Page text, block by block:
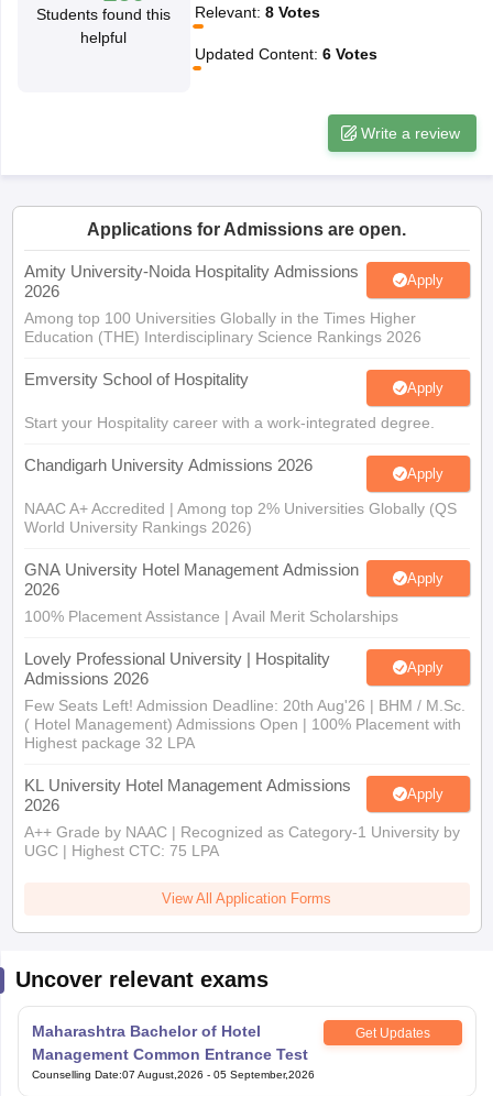
Students found this
helpful
Relevant: 8 Votes
Updated Content: 6 Votes
Write a review
Applications for Admissions are open.
Amity University-Noida Hospitality Admissions
2026
Apply
Among top 100 Universities Globally in the Times Higher
Education (THE) Interdisciplinary Science Rankings 2026
Emversity School of Hospitality Apply
Start your Hospitality career with a work-integrated degree.
Chandigarh University Admissions 2026 Apply
NAAC A+ Accredited | Among top 2% Universities Globally (QS
World University Rankings 2026)
GNA University Hotel Management Admission
2026
Apply
100% Placement Assistance | Avail Merit Scholarships
Lovely Professional University | Hospitality
Admissions 2026
Apply
Few Seats Left! Admission Deadline: 20th Aug'26 | BHM / M.Sc.
( Hotel Management) Admissions Open | 100% Placement with
Highest package 32 LPA
KL University Hotel Management Admissions
2026
Apply
A++ Grade by NAAC | Recognized as Category-1 University by
UGC | Highest CTC: 75 LPA
View All Application Forms
Uncover relevant exams
Maharashtra Bachelor of Hotel
Management Common Entrance Test
Get Updates
Counselling Date:07 August,2026 - 05 September,2026